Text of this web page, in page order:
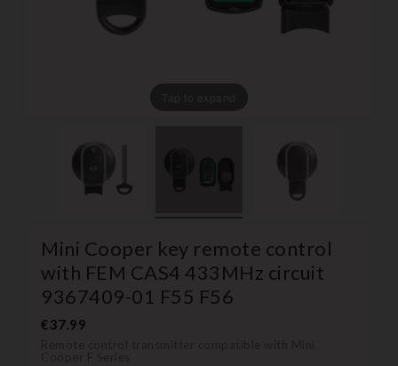
Mini Cooper key remote control
with FEM CAS4 433MHz circuit
9367409-01 F55 F56
€37.99